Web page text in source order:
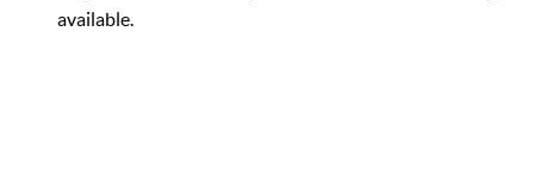
available.